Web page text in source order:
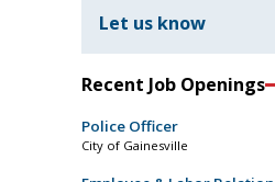
Let us know
Recent Job Openings
Police Officer
City of Gainesville